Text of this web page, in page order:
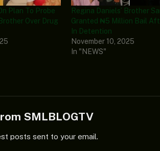
Plan To Probe
Over Drug
Regina Daniels’ Brother
Granted ₦5 Million Bail
In Detention
November 10, 2025
In "NEWS"
SMLBLOGTV
posts sent to your email.